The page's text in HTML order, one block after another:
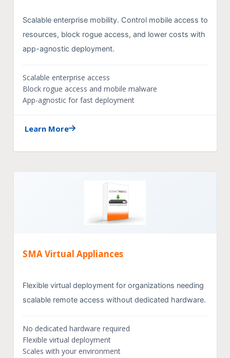
Scalable enterprise mobility. Control mobile access to
resources, block rogue access, and lower costs with
app-agnostic deployment.
Scalable enterprise access
Block rogue access and mobile malware
App-agnostic for fast deployment
Learn More
SMA Virtual Appliances
Flexible virtual deployment for organizations needing
scalable remote access without dedicated hardware.
No dedicated hardware required
Flexible virtual deployment
Scales with your environment